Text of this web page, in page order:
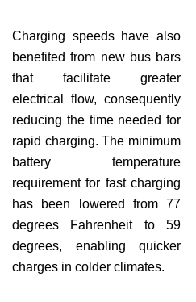
Charging speeds have also
benefited from new bus bars
that facilitate greater
electrical flow, consequently
reducing the time needed for
rapid charging. The minimum
battery temperature
requirement for fast charging
has been lowered from 77
degrees Fahrenheit to 59
degrees, enabling quicker
charges in colder climates.